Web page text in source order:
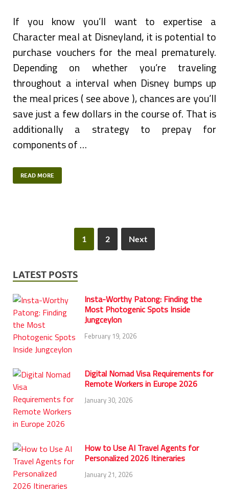
If you know you’ll want to expertise a
Character meal at Disneyland, it is potential to
purchase vouchers for the meal prematurely.
Depending on whether you’re traveling
throughout a interval when Disney bumps up
the meal prices ( see above ), chances are you’ll
save just a few dollars in the course of. That is
additionally a strategy to prepay for
components of …
READ MORE
1 2 Next
LATEST POSTS
Insta-Worthy Patong: Finding the
Most Photogenic Spots Inside
Jungceylon
February 19, 2026
Digital Nomad Visa Requirements for
Remote Workers in Europe 2026
January 30, 2026
How to Use AI Travel Agents for
Personalized 2026 Itineraries
January 21, 2026